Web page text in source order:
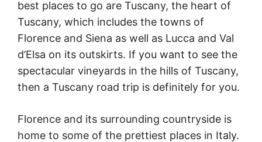
best places to go are Tuscany, the heart of
Tuscany, which includes the towns of
Florence and Siena as well as Lucca and Val
d’Elsa on its outskirts. If you want to see the
spectacular vineyards in the hills of Tuscany,
then a Tuscany road trip is definitely for you.
Florence and its surrounding countryside is
home to some of the prettiest places in Italy.